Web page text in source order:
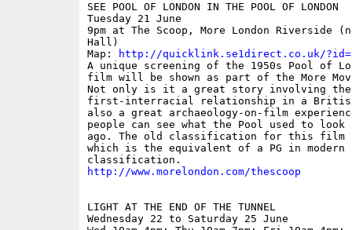
SEE POOL OF LONDON IN THE POOL OF LONDON
Tuesday 21 June
9pm at The Scoop, More London Riverside
Hall)
Map:
http://quicklink.se1direct.co.uk/
A unique screening of the 1950s Pool of
film will be shown as part of the More
Not only is it a great story involving the
first-interracial relationship in a
also a great archaeology-on-film
people can see what the Pool used to
ago. The old classification for this film
which is the equivalent of a PG in modern
http://www.morelondon.com/thescoop
LIGHT AT THE END OF THE TUNNEL
Wednesday 22 to Saturday 25 June